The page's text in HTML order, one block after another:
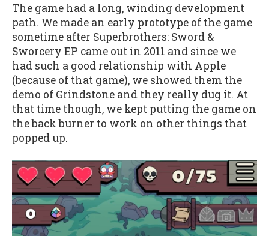
The game had a long, winding development
path. We made an early prototype of the game
sometime after Superbrothers: Sword &
Sworcery EP came out in 2011 and since we
had such a good relationship with Apple
(because of that game), we showed them the
demo of Grindstone and they really dug it. At
that time though, we kept putting the game on
the back burner to work on other things that
popped up.